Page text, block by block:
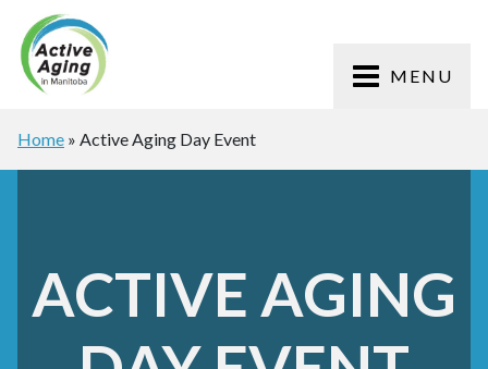
MENU
Home » Active Aging Day Event
ACTIVE AGING